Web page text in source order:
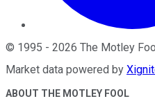
© 1995 - 2026 The Motley Fool
Market data powered by
ABOUT THE MOTLEY FOOL